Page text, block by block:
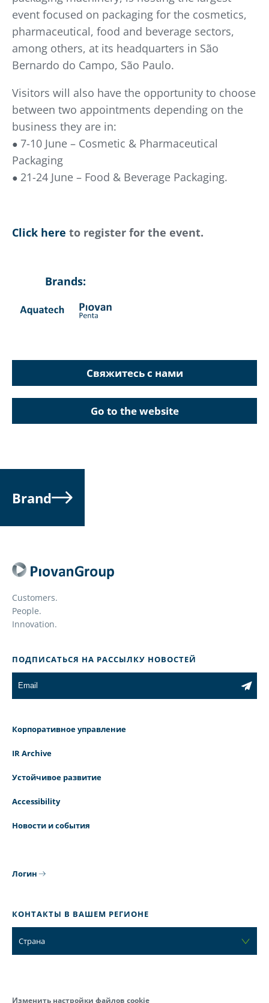
event focused on packaging for the cosmetics,
pharmaceutical, food and beverage sectors,
among others, at its headquarters in São
Bernardo do Campo, São Paulo.
Visitors will also have the opportunity to choose
between two appointments depending on the
business they are in:
● 7-10 June – Cosmetic & Pharmaceutical
Packaging
● 21-24 June – Food & Beverage Packaging.
Click here to register for the event.
Brands:
Свяжитесь с нами
Go to the website
Brand
Customers.
People.
Innovation.
ПОДПИСАТЬСЯ НА РАССЫЛКУ НОВОСТЕЙ
Корпоративное управление
IR Archive
Устойчивое развитие
Accessibility
Новости и события
Логин
КОНТАКТЫ В ВАШЕМ РЕГИОНЕ
Страна
Изменить настройки файлов cookie